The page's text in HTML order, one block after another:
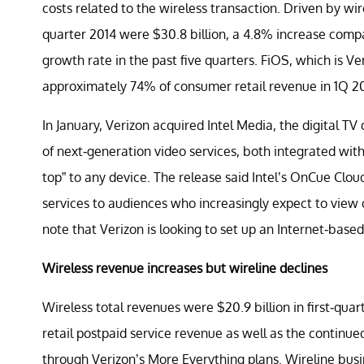
costs related to the wireless transaction. Driven by
quarter 2014 were $30.8 billion, a 4.8% increase
growth rate in the past five quarters. FiOS, which is
approximately 74% of consumer retail revenue in 1Q
In January, Verizon acquired Intel Media, the digital
of next-generation video services, both integrated
top” to any device. The release said Intel’s OnCue
services to audiences who increasingly expect to
note that Verizon is looking to set up an Internet-
Wireless revenue increases but wireline declines
Wireless total revenues were $20.9 billion in first-
retail postpaid service revenue as well as the
through Verizon’s More Everything plans. Wireline